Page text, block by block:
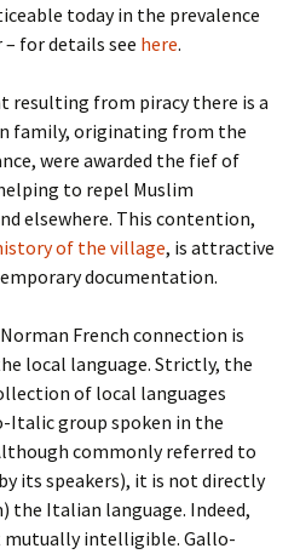
today in the prevalence
for details see here.
from piracy there is a
family, originating from the
were awarded the fief of
to repel Muslim
elsewhere. This contention,
of the village, is attractive
documentation.
French connection is
local language. Strictly, the
of local languages
Italic group spoken in the
commonly referred to
its speakers), it is not directly
the Italian language. Indeed,
mutually intelligible. Gallo-